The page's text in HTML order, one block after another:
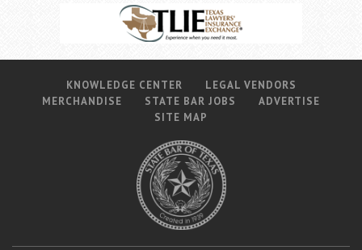
KNOWLEDGE CENTER
LEGAL VENDORS
MERCHANDISE
STATE BAR JOBS
ADVERTISE
SITE MAP